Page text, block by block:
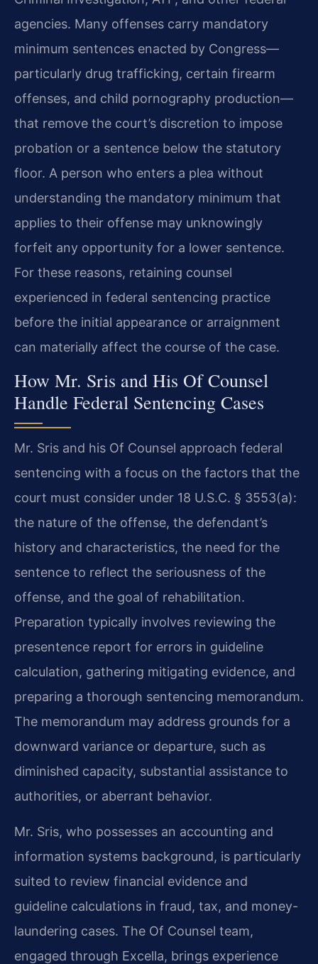
agencies. Many offenses carry mandatory
minimum sentences enacted by Congress—
particularly drug trafficking, certain firearm
offenses, and child pornography production—
that remove the court’s discretion to impose
probation or a sentence below the statutory
floor. A person who enters a plea without
understanding the mandatory minimum that
applies to their offense may unknowingly
forfeit any opportunity for a lower sentence.
For these reasons, retaining counsel
experienced in federal sentencing practice
before the initial appearance or arraignment
can materially affect the course of the case.
How Mr. Sris and His Of Counsel
Handle Federal Sentencing Cases
Mr. Sris and his Of Counsel approach federal
sentencing with a focus on the factors that the
court must consider under 18 U.S.C. § 3553(a):
the nature of the offense, the defendant’s
history and characteristics, the need for the
sentence to reflect the seriousness of the
offense, and the goal of rehabilitation.
Preparation typically involves reviewing the
presentence report for errors in guideline
calculation, gathering mitigating evidence, and
preparing a thorough sentencing memorandum.
The memorandum may address grounds for a
downward variance or departure, such as
diminished capacity, substantial assistance to
authorities, or aberrant behavior.
Mr. Sris, who possesses an accounting and
information systems background, is particularly
suited to review financial evidence and
guideline calculations in fraud, tax, and money-
laundering cases. The Of Counsel team,
engaged through Excella, brings experience